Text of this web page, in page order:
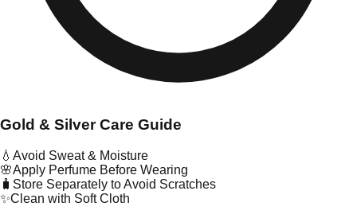
Gold & Silver Care Guide
💧 Avoid Sweat & Moisture
🌸Apply Perfume Before Wearing
🧳 Store Separately to Avoid Scratches
✨Clean with Soft Cloth